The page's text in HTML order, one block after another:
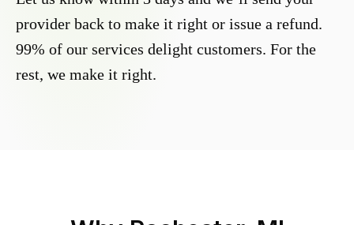
provider back to make it right or issue a refund.
99% of our services delight customers. For the
rest, we make it right.